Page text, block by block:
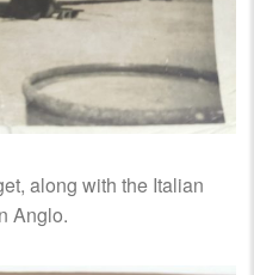
along with the Italian
Anglo.